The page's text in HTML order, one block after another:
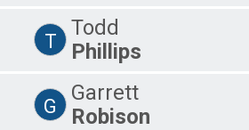
T
Todd
Phillips
G
Garrett
Robison